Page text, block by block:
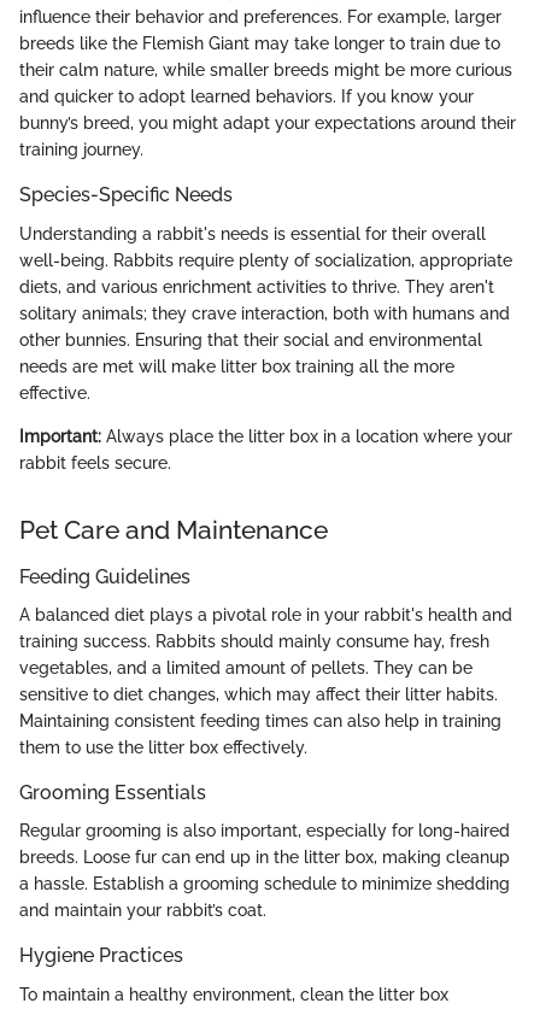
influence their behavior and preferences. For example, larger
breeds like the Flemish Giant may take longer to train due to
their calm nature, while smaller breeds might be more curious
and quicker to adopt learned behaviors. If you know your
bunny’s breed, you might adapt your expectations around their
training journey.
Species-Specific Needs
Understanding a rabbit's needs is essential for their overall
well-being. Rabbits require plenty of socialization, appropriate
diets, and various enrichment activities to thrive. They aren't
solitary animals; they crave interaction, both with humans and
other bunnies. Ensuring that their social and environmental
needs are met will make litter box training all the more
effective.
Important: Always place the litter box in a location where your
rabbit feels secure.
Pet Care and Maintenance
Feeding Guidelines
A balanced diet plays a pivotal role in your rabbit's health and
training success. Rabbits should mainly consume hay, fresh
vegetables, and a limited amount of pellets. They can be
sensitive to diet changes, which may affect their litter habits.
Maintaining consistent feeding times can also help in training
them to use the litter box effectively.
Grooming Essentials
Regular grooming is also important, especially for long-haired
breeds. Loose fur can end up in the litter box, making cleanup
a hassle. Establish a grooming schedule to minimize shedding
and maintain your rabbit’s coat.
Hygiene Practices
To maintain a healthy environment, clean the litter box